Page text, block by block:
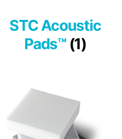
STC Acoustic
Pads™ (1)